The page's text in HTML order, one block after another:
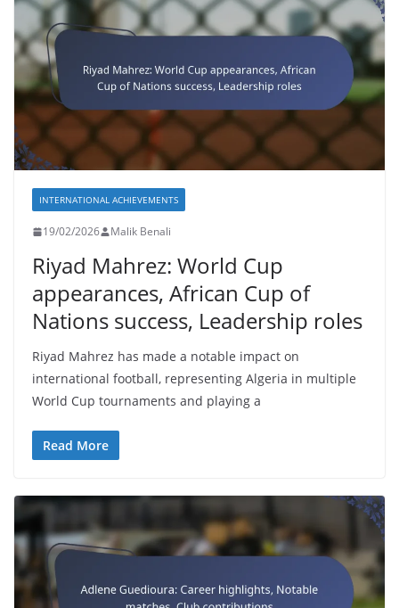
INTERNATIONAL ACHIEVEMENTS
19/02/2026 Malik Benali
Riyad Mahrez: World Cup
appearances, African Cup of
Nations success, Leadership roles
Riyad Mahrez has made a notable impact on
international football, representing Algeria in multiple
World Cup tournaments and playing a
Read More